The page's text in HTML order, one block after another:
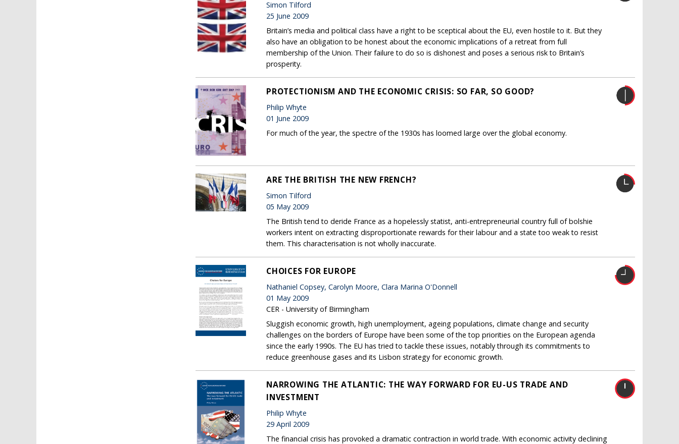
Simon Tilford
25 June 2009
Britain’s media and political class have a right to be sceptical about the EU, even hostile to it. But they
also have an obligation to be honest about the economic implications of a retreat from full
membership of the Union. Their failure to do so is dishonest and poses a serious risk to Britain’s
prosperity.
PROTECTIONISM AND THE ECONOMIC CRISIS: SO FAR, SO GOOD?
Philip Whyte
01 June 2009
For much of the year, the spectre of the 1930s has loomed large over the global economy.
ARE THE BRITISH THE NEW FRENCH?
Simon Tilford
05 May 2009
The British tend to deride France as a hopelessly statist, anti-entrepreneurial country full of bolshie
workers intent on extracting disproportionate rewards for their labour and a state too weak to resist
them. This characterisation is not wholly inaccurate.
CHOICES FOR EUROPE
Nathaniel Copsey, Carolyn Moore, Clara Marina O'Donnell
01 May 2009
CER - University of Birmingham
Sluggish economic growth, high unemployment, ageing populations, climate change and security
challenges on the borders of Europe have been some of the top priorities on the European agenda
since the early 1990s. The EU has tried to tackle these issues, notably through its commitments to
reduce greenhouse gases and its Lisbon strategy for economic growth.
NARROWING THE ATLANTIC: THE WAY FORWARD FOR EU-US TRADE AND
INVESTMENT
Philip Whyte
29 April 2009
The financial crisis has provoked a dramatic contraction in world trade. With economic activity declining